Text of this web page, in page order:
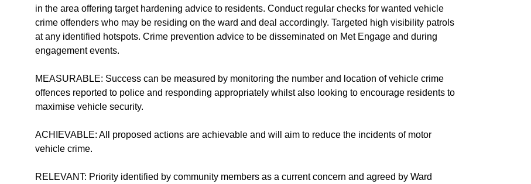
in the area offering target hardening advice to residents. Conduct regular checks for wanted vehicle
crime offenders who may be residing on the ward and deal accordingly. Targeted high visibility patrols
at any identified hotspots. Crime prevention advice to be disseminated on Met Engage and during
engagement events.
MEASURABLE: Success can be measured by monitoring the number and location of vehicle crime
offences reported to police and responding appropriately whilst also looking to encourage residents to
maximise vehicle security.
ACHIEVABLE: All proposed actions are achievable and will aim to reduce the incidents of motor
vehicle crime.
RELEVANT: Priority identified by community members as a current concern and agreed by Ward